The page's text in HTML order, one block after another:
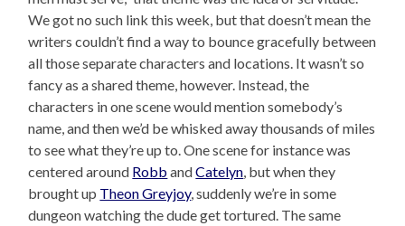
We got no such link this week, but that doesn’t mean the
writers couldn’t find a way to bounce gracefully between
all those separate characters and locations. It wasn’t so
fancy as a shared theme, however. Instead, the
characters in one scene would mention somebody’s
name, and then we’d be whisked away thousands of miles
to see what they’re up to. One scene for instance was
centered around Robb andCatelyn, but when they
brought up Theon Greyjoy, suddenly we’re in some
dungeon watching the dude get tortured. The same